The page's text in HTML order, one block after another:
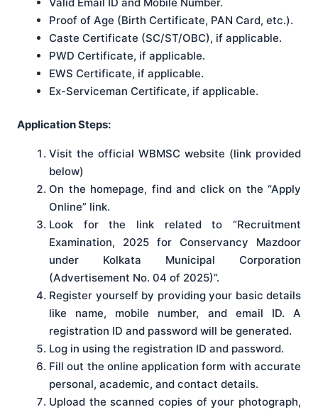
Proof of Age (Birth Certificate, PAN Card, etc.).
Caste Certificate (SC/ST/OBC), if applicable.
PWD Certificate, if applicable.
EWS Certificate, if applicable.
Ex-Serviceman Certificate, if applicable.
Application Steps:
Visit the official WBMSC website (link provided
below)
On the homepage, find and click on the “Apply
Online” link.
Look for the link related to “Recruitment
Examination, 2025 for Conservancy Mazdoor
under Kolkata Municipal Corporation
(Advertisement No. 04 of 2025)”.
Register yourself by providing your basic details
like name, mobile number, and email ID. A
registration ID and password will be generated.
Log in using the registration ID and password.
Fill out the online application form with accurate
personal, academic, and contact details.
Upload the scanned copies of your photograph,